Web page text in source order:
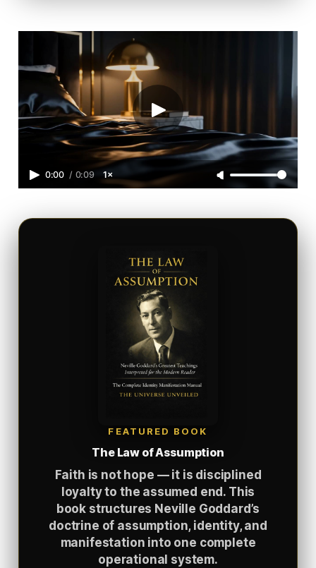
0:00 / 0:09 1×
FEATURED BOOK
The Law of Assumption
Faith is not hope — it is disciplined
loyalty to the assumed end. This
book structures Neville Goddard’s
doctrine of assumption, identity, and
manifestation into one complete
operational system.